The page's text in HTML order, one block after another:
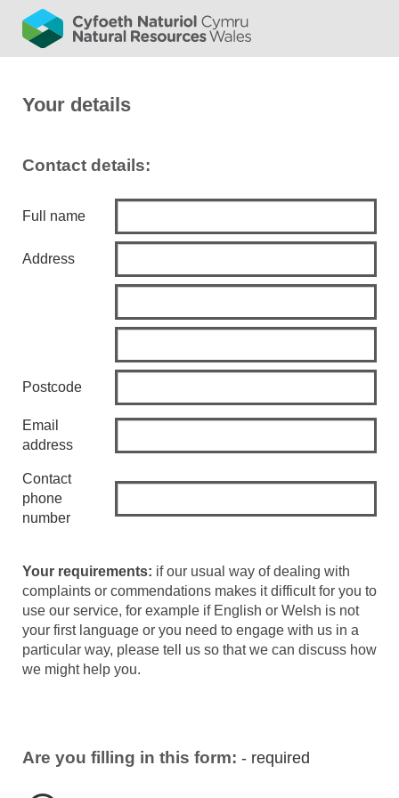
Your details
Contact details:
Full name
Address
Postcode
Email
address
Contact
phone
number
Your requirements: if our usual way of dealing with
complaints or commendations makes it difficult for you to
use our service, for example if English or Welsh is not
your first language or you need to engage with us in a
particular way, please tell us so that we can discuss how
we might help you.
Are you filling in this form: - required